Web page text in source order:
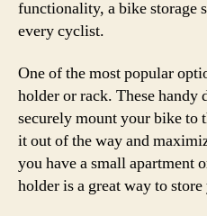
functionality, a bike storage
every cyclist.
One of the most popular
holder or rack. These handy
securely mount your bike to
it out of the way and
you have a small apartment
holder is a great way to